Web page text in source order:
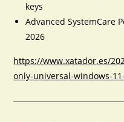
keys
Advanced SystemCare
2026
https://www.xatador.es/
only-universal-windows-